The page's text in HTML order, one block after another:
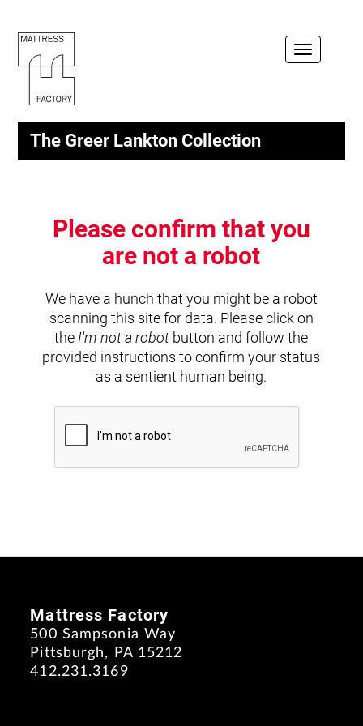
Toggle
The Greer Lankton Collection
Please confirm that you
are not a robot
We have a hunch that you might be a robot
scanning this site for data. Please click on
the I'm not a robot button and follow the
provided instructions to confirm your status
as a sentient human being.
Mattress Factory
500 Sampsonia Way
Pittsburgh, PA 15212
412.231.3169